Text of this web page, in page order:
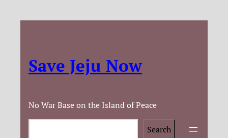
Save Jeju Now
No War Base on the Island of Peace
Search